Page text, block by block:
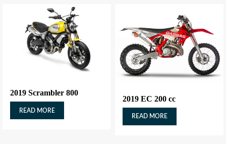
2019 Scrambler 800
READ MORE
2019 EC 200 cc
READ MORE